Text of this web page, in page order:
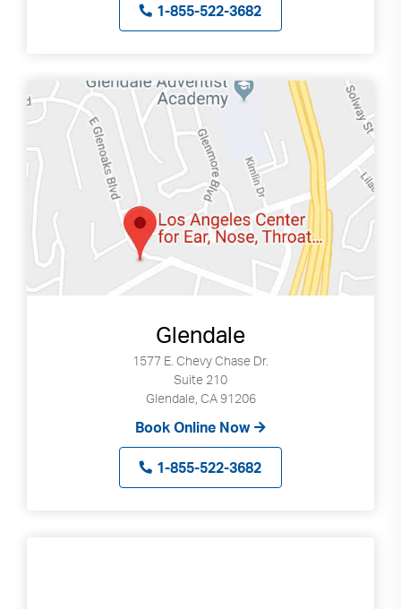
1-855-522-3682
Glendale
1577 E. Chevy Chase Dr.
Suite 210
Glendale, CA 91206
Book Online Now
1-855-522-3682